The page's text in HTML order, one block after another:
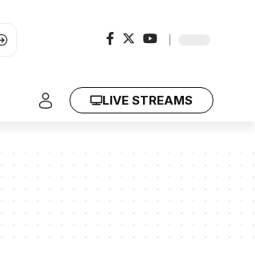
LIVE STREAMS